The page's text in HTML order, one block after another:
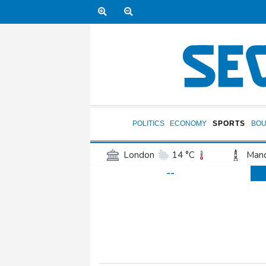
POLITICS ECONOMY SPORTS
London 14 °C
13 °C
San Antonio
31 °C
--